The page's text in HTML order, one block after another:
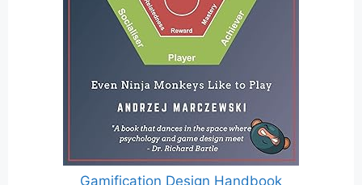
Gamification Design Handbook